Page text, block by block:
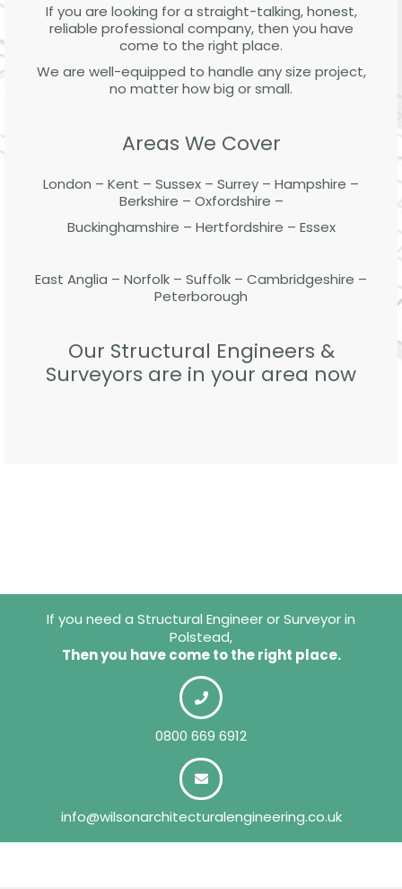
If you are looking for a straight-talking, honest,
reliable professional company, then you have
come to the right place.
We are well-equipped to handle any size project,
no matter how big or small.
Areas We Cover
London – Kent – Sussex – Surrey – Hampshire –
Berkshire – Oxfordshire –
Buckinghamshire – Hertfordshire – Essex
East Anglia – Norfolk – Suffolk – Cambridgeshire –
Peterborough
Our Structural Engineers &
Surveyors are in your area now
If you need a Structural Engineer or Surveyor in
Polstead,
Then you have come to the right place.
0800 669 6912
info@wilsonarchitecturalengineering.co.uk